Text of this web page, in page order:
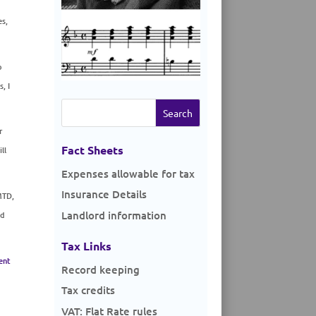
I
Search
Fact Sheets
Expenses allowable for tax
Insurance Details
Landlord information
Tax Links
Record keeping
Tax credits
VAT: Flat Rate rules